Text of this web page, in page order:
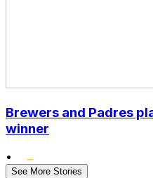
Brewers and Padres
winner
•
See More Stories